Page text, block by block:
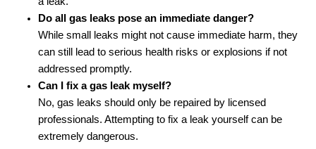
Do all gas leaks pose an immediate danger?
While small leaks might not cause immediate harm, they
can still lead to serious health risks or explosions if not
addressed promptly.
Can I fix a gas leak myself?
No, gas leaks should only be repaired by licensed
professionals. Attempting to fix a leak yourself can be
extremely dangerous.